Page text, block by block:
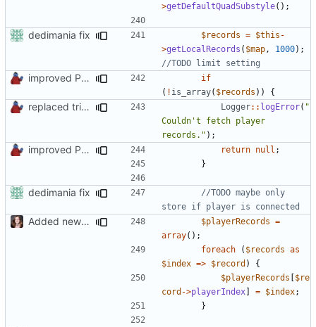
>getDefaultQuadSubstyle();
dedimania fix $records = $this -
>getLocalRecords ( $map , 1000);
improved PHPDoc & applied common style
if
( ! is_array( $records )) {
replaced trigger_error calls by Logger methods Logger:: logError( "
Couldn't fetch player
records." );
improved PHPDoc & applied common style return null ;
}
dedimania fix
//TODO maybe only
Added new functionality to LocalRecordsPlugin $playerRecords =
array();
foreach
( $records as
$index => $record )
{
$playerRecords [$re
cord ->playerIndex] = $index;
}